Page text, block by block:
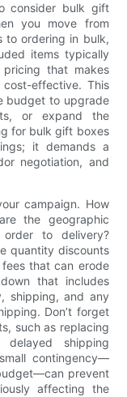
consider bulk gift
you move from
to ordering in bulk,
items typically
that makes
effective. This
budget to upgrade
or expand the
for bulk gift boxes
it demands a
negotiation, and
campaign. How
the geographic
to delivery?
quantity discounts
that can erode
that includes
shipping, and any
Don’t forget
such as replacing
shipping
contingency—
prevent
affecting the